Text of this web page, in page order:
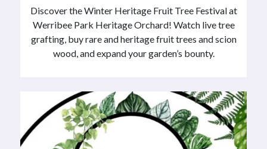
Discover the Winter Heritage Fruit Tree Festival at
Werribee Park Heritage Orchard! Watch live tree
grafting, buy rare and heritage fruit trees and scion
wood, and expand your garden’s bounty.